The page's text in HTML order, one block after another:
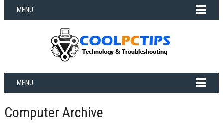
MENU
MENU
Computer Archive